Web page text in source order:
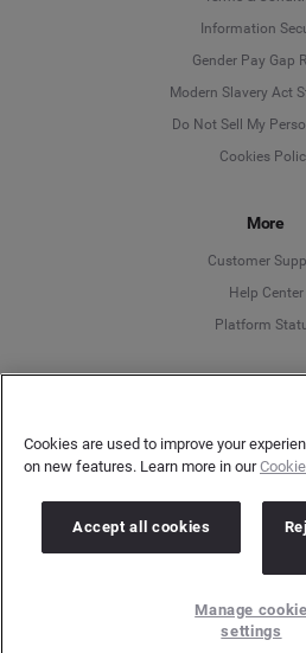
Information
Gender Pay Gap
Modern Slavery Act
Do Not Sell My
Cookies
More
Customer
Help Center
Platform
Place, Canary Wharf,
Company number: 03898053 | VAT
Cookies are used to improve your
on new features. Learn more in our
Accept all cookies
Manage cookie
settings